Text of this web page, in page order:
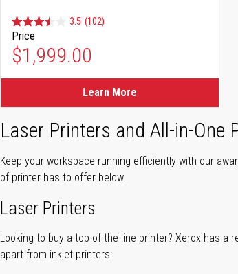
3.5 (102)
Price
$1,999.00
Learn More
Laser Printers and All-in-One
Keep your workspace running efficiently with our
of printer has to offer below.
Laser Printers
Looking to buy a top-of-the-line printer? Xerox has
apart from inkjet printers: